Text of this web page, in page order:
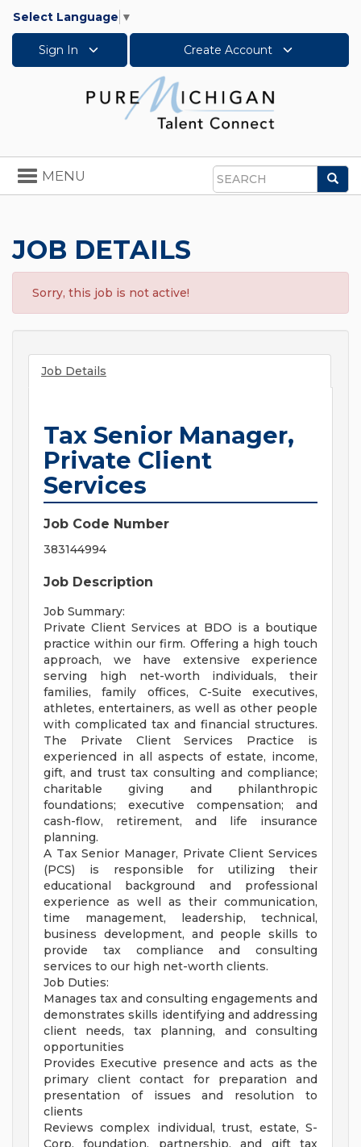
Select Language ▼
Sign In Create Account
Search
Toggle
navigation
MENU
JOB DETAILS
Sorry, this job is not active!
Job Details
Tax Senior Manager,
Private Client
Services
Job Code Number
383144994
Job Description
Job Summary:
Private Client Services at BDO is a boutique
practice within our firm. Offering a high touch
approach, we have extensive experience
serving high net-worth individuals, their
families, family offices, C-Suite executives,
athletes, entertainers, as well as other people
with complicated tax and financial structures.
The Private Client Services Practice is
experienced in all aspects of estate, income,
gift, and trust tax consulting and compliance;
charitable giving and philanthropic
foundations; executive compensation; and
cash-flow, retirement, and life insurance
planning.
A Tax Senior Manager, Private Client Services
(PCS) is responsible for utilizing their
educational background and professional
experience as well as their communication,
time management, leadership, technical,
business development, and people skills to
provide tax compliance and consulting
services to our high net-worth clients.
Job Duties:
Manages tax and consulting engagements and
demonstrates skills identifying and addressing
client needs, tax planning, and consulting
opportunities
Provides Executive presence and acts as the
primary client contact for preparation and
presentation of issues and resolution to
clients
Reviews complex individual, trust, estate, S-
Corp, foundation, partnership, and gift tax